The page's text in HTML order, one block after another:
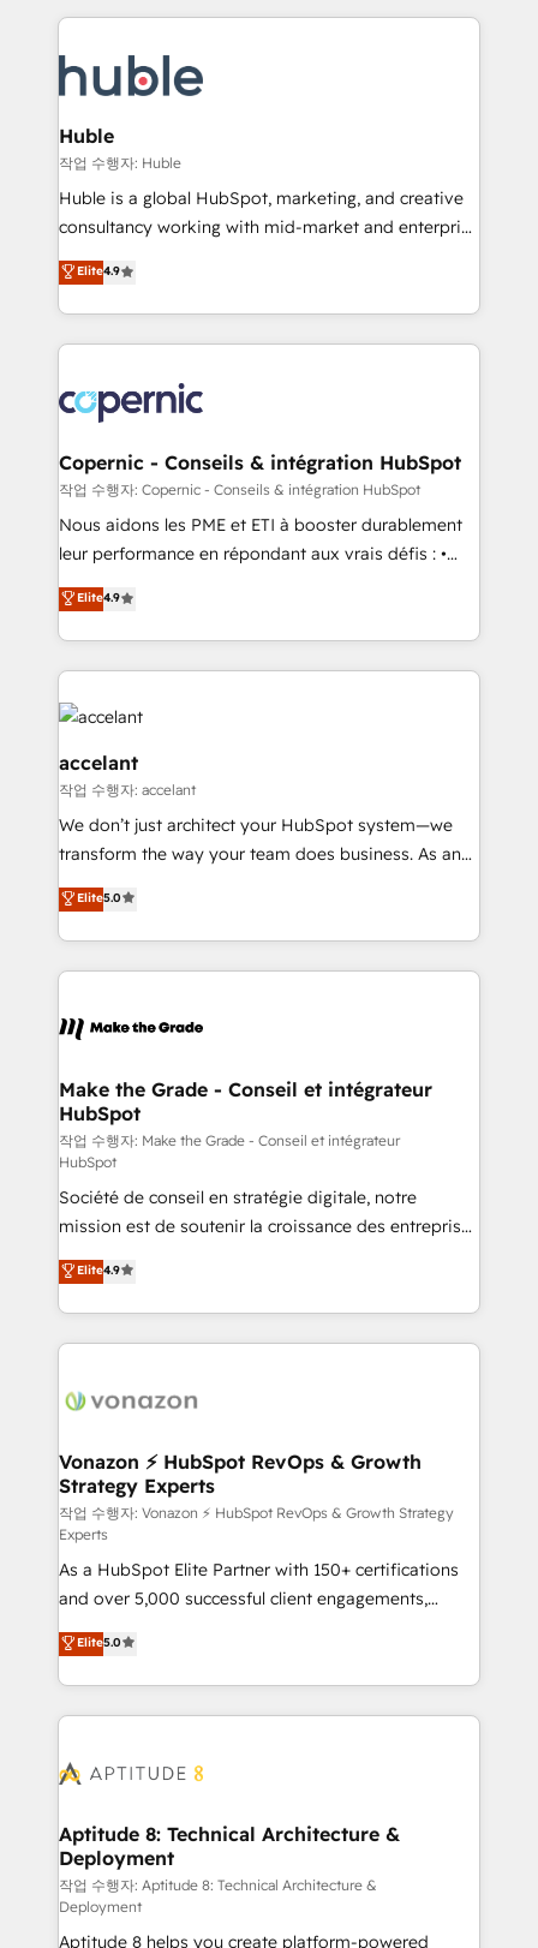
new HubSpot portal with Advanced Website and
CRM Migrations using our in-house "HubScrub" Tool.
entirely around coaching and training. That means
skills, processes, and internal team you need to
attract the right buyers, close deals faster, and grow
without outside dependencies. You’ll learn how to: •
Set up, audit, and organize your HubSpot portal •
Get your sales team fully using HubSpot • Track
pipeline and revenue across the entire buyer journey
growth • Create content and videos that attract
buyers • Use AI to scale smarter Our coaching-led
lasts. So if you're ready to become the most trusted
voice in your market, let’s talk.
Huble
작업 수행자: Huble
Huble is a global HubSpot, marketing, and creative
consultancy working with mid-market and enterprise
businesses. We go beyond implementation, shaping
the strategy, processes, and teams that turn
HubSpot into a genuine growth engine. Named
HubSpot's Global Partner of the Year in 2024,
worldwide, and with over 15 years in the ecosystem,
Huble has built a track record that speaks for itself.
One company, one operating model, delivering
across offices and consulting teams in the UK, USA,
Canada, Germany, France, Belgium, Singapore, and
South Africa. Certified compliant with ISO/IEC
international offices and 175+ employees.
Elite4.9
Copernic - Conseils & intégration HubSpot
작업 수행자: Copernic - Conseils & intégration HubSpot
Nous aidons les PME et ETI à booster durablement
leur performance en répondant aux vrais défis : •
Intégration de HubSpot avec d’autres outils (ERP,
téléphonie, etc.) • Alignement des équipes grâce à un
outil et des données partagées • Amélioration de la
collecte et de l’analyse des données pour des
décisions éclairées • Optimisation de l’efficacité et
de la productivité des équipes Notre équipe de 30
consultants certifiés HubSpot aborde chaque projet
avec un engagement total, alignant processus
métiers et technologie, et guidant vos équipes à
travers le changement, tout en centrant vos objectifs
auprès de plus de 400 clients, nous comprenons
votre projet HubSpot, contactez notre équipe pour
un échange dédié.
Elite4.9
accelant
작업 수행자: accelant
We don’t just architect your HubSpot system—we
transform the way your team does business. As an
Elite HubSpot Solutions Partner, we specialize in
creating tailored, end-to-end CRM solutions that
accelerate growth, improve operational efficiency,
and ensure faster time to value on HubSpot. What
day one, our team takes the time to deeply
strategies that deliver impactful results. Our mission
is to empower you to unlock HubSpot’s full potential
—faster. Through expert training, unmatched
responsiveness, and ongoing support, we equip
your team to adopt new systems with confidence
and achieve a unified, data-driven approach to
customer engagement.
Elite5.0
Make the Grade - Conseil et intégrateur
HubSpot
작업 수행자: Make the Grade - Conseil et intégrateur
HubSpot
Société de conseil en stratégie digitale, notre
mission est de soutenir la croissance des entreprises
B2B à travers l’acquisition de nouveaux clients,
l'intégration CRM et le développement des revenus
auprès de vos comptes existants. En France et à
l'international, nous travaillons avec des ETI
delà d’une simple transformation digitale et des
➤ L’intégration de CRM et de méthodologie RevOps
pour aligner les équipes marketing, commerciales et
support client (data migration, synchronisation API,
audit et maintenance) ➤ La création de sites internet
de conversion qui transforment les visiteurs en
opportunités d'affaires ➤ La mise en place de
stratégies d'acquisition marketing (SEO, SEA,
inbound, automatisation marketing, ABM, IA,
emailing) Informations clés : - 10 ans d'expérience -
100+ intégrations CRM HubSpot réussies - 40
cumulées
Elite4.9
Vonazon ⚡ HubSpot RevOps & Growth
Strategy Experts
작업 수행자: Vonazon ⚡ HubSpot RevOps & Growth Strategy
Experts
As a HubSpot Elite Partner with 150+ certifications
and over 5,000 successful client engagements,
Vonazon turns marketing complexity into
measurable, scalable growth. From onboarding to
enterprise-grade campaigns, our in-house team
builds scalable strategies that drive long-term
Seamless CRM, CMS, and automation setup •
Custom APIs and third-party integrations 📈 End-to-
End Revenue Acceleration • Lifecycle marketing and
pipeline growth programs • Sales enablement tools
and CRM optimization • Retention strategies with
Elite5.0
Aptitude 8: Technical Architecture &
Deployment
작업 수행자: Aptitude 8: Technical Architecture &
Deployment
Aptitude 8 helps you create platform-powered